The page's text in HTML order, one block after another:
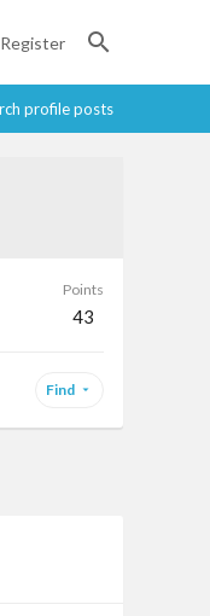
Register
profile posts
Points
43
Find